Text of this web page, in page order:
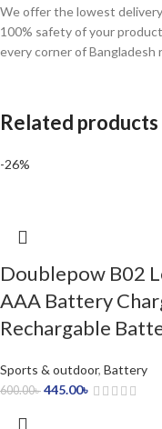
We offer the lowest
100% safety of your
every corner of Bangladesh
Related products
-26%
Doublepow B02
AAA Battery
Rechargable
Sports & outdoor, Battery
600.00৳ 445.00৳